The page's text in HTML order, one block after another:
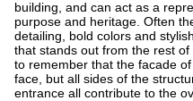
building, and can act as a
purpose and heritage. Often
detailing, bold colors and
that stands out from the rest
to remember that the facade
face, but all sides of the
entrance all contribute to the